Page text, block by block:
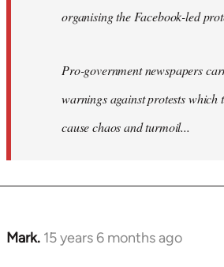
organising the Facebook-led
Pro-government newspapers
warnings against protests which
cause chaos and turmoil...
Mark. 15 years 6 months ago
In